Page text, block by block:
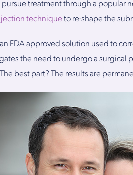
pursue treatment through a popular
technique to re-shape the
FDA approved solution used to
the need to undergo a
best part? The results are